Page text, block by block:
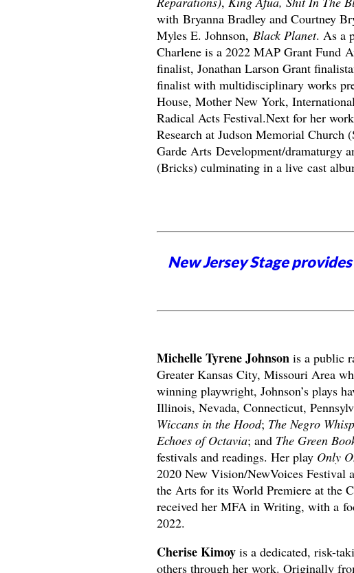
with Bryanna Bradley and Courtney
Myles E. Johnson, Black Planet. As a
Charlene is a 2022 MAP Grant Fund
finalist, Jonathan Larson Grant
finalist with multidisciplinary works
House, Mother New York,
Radical Acts Festival.Next for her
Research at Judson Memorial
Garde Arts Development/dramaturgy
(Bricks) culminating in a live cast
New Jersey Stage
Michelle Tyrene Johnson is a public
Greater Kansas City, Missouri Area
winning playwright, Johnson’s plays
Illinois, Nevada, Connecticut,
Wiccans in the Hood; The Negro
Echoes of Octavia; and The Green
festivals and readings. Her play Only
2020 New Vision/NewVoices Festival
the Arts for its World Premiere at the
received her MFA in Writing, with a
2022.
Cherise Kimoyis a dedicated, risk-
others through her work. Originally